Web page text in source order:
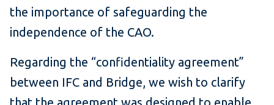
the importance of safeguarding the
independence of the CAO.
Regarding the “confidentiality agreement”
between IFC and Bridge, we wish to clarify